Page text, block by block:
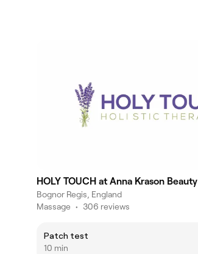
HOLY TOUCH at Anna Krason Beauty
Bognor Regis, England
Massage • 306 reviews
Patch test
10 min